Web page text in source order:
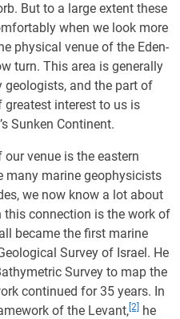
But to a large extent these
when we look more
physical venue of the Eden-
turn. This area is generally
geologists, and the part of
interest to us is
Sunken Continent.
venue is the eastern
many marine geophysicists
we now know a lot about
connection is the work of
became the first marine
Survey of Israel. He
Survey to map the
continued for 35 years. In
of the Levant, [2] he